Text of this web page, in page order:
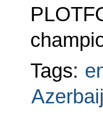
Tags: